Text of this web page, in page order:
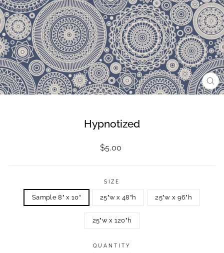
Hypnotized
Regular
$5.00
SIZE
Sample 8" x 10" 25"w x 48"h 25"w x 96"h
25"w x 120"h
QUANTITY